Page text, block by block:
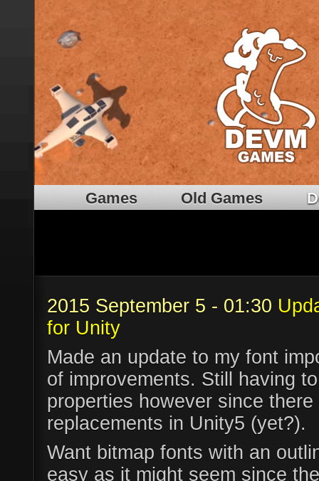
Games Old Games
2015 September 5 - 01:30
for Unity
Made an update to my font
of improvements. Still having
properties however since there
replacements in Unity5 (yet?).
Want bitmap fonts with an
easy as it might seem since